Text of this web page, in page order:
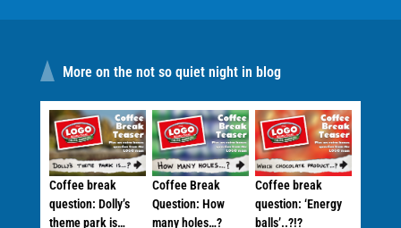
More on the not so quiet night in blog
Coffee break
question: Dolly’s
theme park is…
Coffee Break
Question: How
many holes…?
Coffee break
question: ‘Energy
balls’..?!?